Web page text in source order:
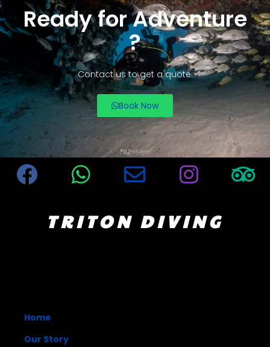
Ready for Adventure
?
Contact us to get a quote.
Book Now
TRITON DIVING
Home
Our Story